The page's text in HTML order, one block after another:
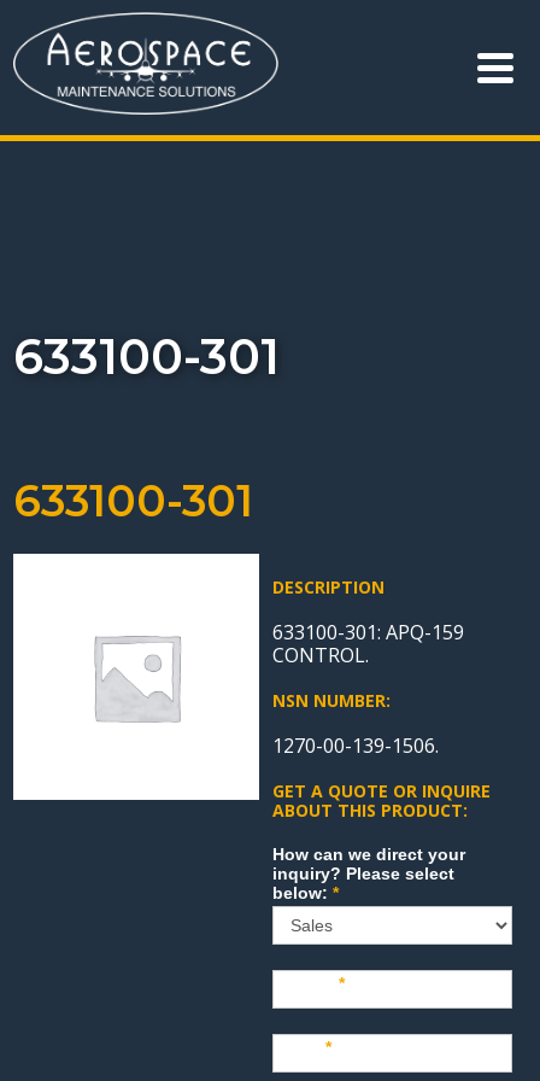
633100-301
633100-301
DESCRIPTION
633100-301: APQ-159
CONTROL.
NSN NUMBER:
1270-00-139-1506.
GET A QUOTE OR INQUIRE
ABOUT THIS PRODUCT:
Sales
How can we direct your
inquiry? Please select
below:*
Name*
Last*